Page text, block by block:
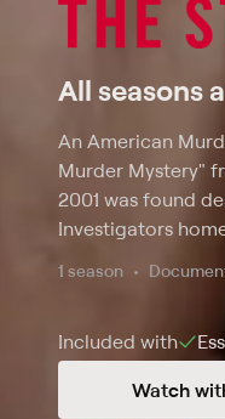
All seasons
An American
Murder Mystery"
2001 was found
Investigators
Michael's trial for
as legal experts,
1 season
Included with
Watch